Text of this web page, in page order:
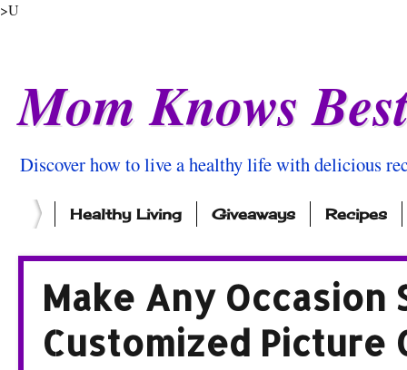
>U
Mom Knows
Discover how to live a healthy life with delicious
Healthy Living Giveaways Recipes
Make Any Occasion
Customized Picture